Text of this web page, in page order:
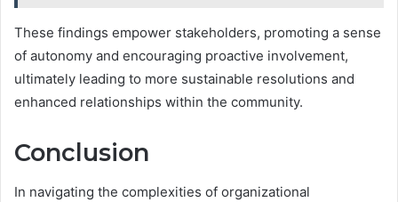
These findings empower stakeholders, promoting a sense
of autonomy and encouraging proactive involvement,
ultimately leading to more sustainable resolutions and
enhanced relationships within the community.
Conclusion
In navigating the complexities of organizational